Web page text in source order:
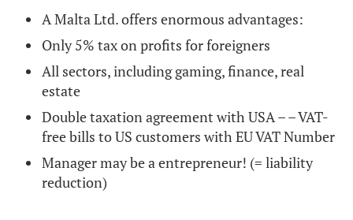
A Malta Ltd. offers enormous advantages:
Only 5% tax on profits for foreigners
All sectors, including gaming, finance, real
estate
Double taxation agreement with USA – – VAT-
free bills to US customers with EU VAT Number
Manager may be a entrepreneur! (= liability
reduction)